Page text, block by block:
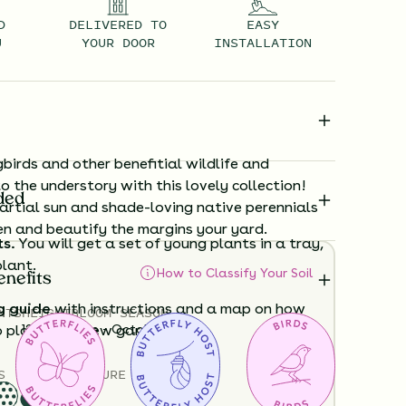
DELIVERED TO
YOUR DOOR
EASY
INSTALLATION
and other benefitial wildlife and
the understory with this lovely collection!
sun and shade-loving native perennials
and beautify the margins your yard.
How to Classify Your Soil
HEIGHT
12”-48”
BLOOM SEASON
June - October
SOIL MOISTURE
You will get a set of young plants in a tray,
guidewith instructions and a map on how
your new garden.
time visualizing what your garden will